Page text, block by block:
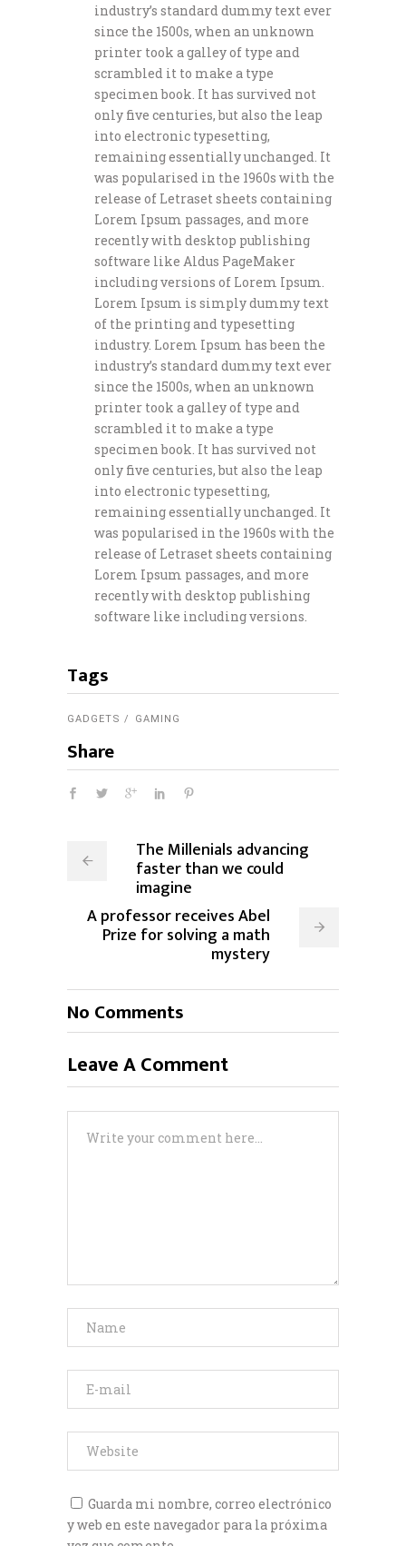
industry’s standard dummy text ever
since the 1500s, when an unknown
printer took a galley of type and
scrambled it to make a type
specimen book. It has survived not
only five centuries, but also the leap
into electronic typesetting,
remaining essentially unchanged. It
was popularised in the 1960s with the
release of Letraset sheets containing
Lorem Ipsum passages, and more
recently with desktop publishing
software like Aldus PageMaker
including versions of Lorem Ipsum.
Lorem Ipsum is simply dummy text
of the printing and typesetting
industry. Lorem Ipsum has been the
industry’s standard dummy text ever
since the 1500s, when an unknown
printer took a galley of type and
scrambled it to make a type
specimen book. It has survived not
only five centuries, but also the leap
into electronic typesetting,
remaining essentially unchanged. It
was popularised in the 1960s with the
release of Letraset sheets containing
Lorem Ipsum passages, and more
recently with desktop publishing
software like including versions.
Tags
GADGETS GAMING
Share
The Millenials advancing
faster than we could
imagine
A professor receives Abel
Prize for solving a math
mystery
No Comments
Leave A Comment
Guarda mi nombre, correo electrónico
y web en este navegador para la próxima